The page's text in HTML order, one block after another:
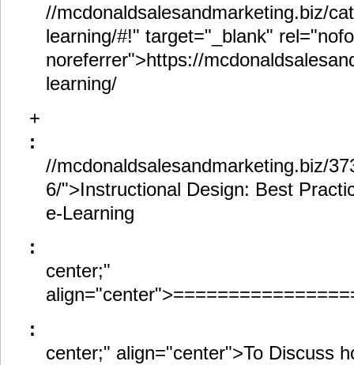
//mcdonaldsalesandmarketing.biz/
learning/#!" target="_blank"
noreferrer">https://
learning/
+
:
//mcdonaldsalesandmarketing.biz/
6/">Instructional Design: Best
e-Learning
:
center;"
:
center;" align="center">To Discuss